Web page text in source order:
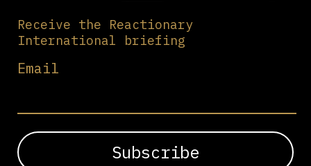
Receive the Reactionary
International briefing
Email